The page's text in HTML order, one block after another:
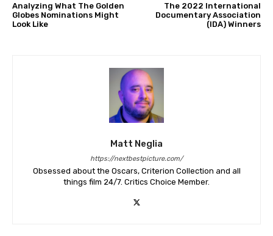
Analyzing What The Golden
Globes Nominations Might
Look Like
The 2022 International
Documentary Association
(IDA) Winners
Matt Neglia
https://nextbestpicture.com/
Obsessed about the Oscars, Criterion Collection and all
things film 24/7. Critics Choice Member.